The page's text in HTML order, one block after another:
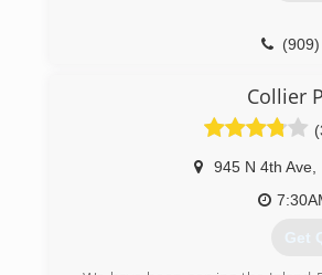
Collier
945 N 4th Ave
Get